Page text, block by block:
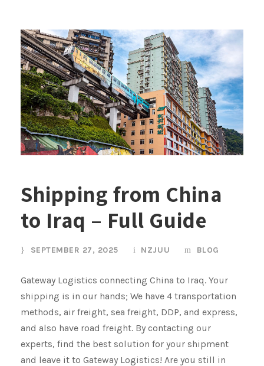
Shipping from China
to Iraq – Full Guide
SEPTEMBER 27, 2025 NZJUU BLOG
Gateway Logistics connecting China to Iraq. Your
shipping is in our hands; We have 4 transportation
methods, air freight, sea freight, DDP, and express,
and also have road freight. By contacting our
experts, find the best solution for your shipment
and leave it to Gateway Logistics! Are you still in